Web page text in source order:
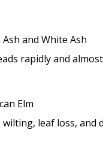
Ash and White Ash
rapidly and
Elm
wilting, leaf loss,